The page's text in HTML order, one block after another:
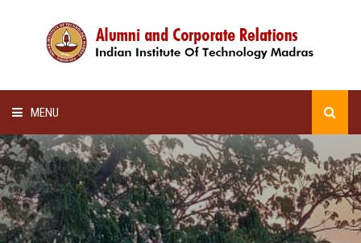
MENU
HOME
ALUMNI AWARDS